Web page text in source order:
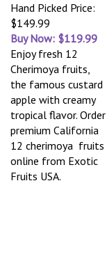
Hand Picked Price:
$149.99
Buy Now: $119.99
Enjoy fresh 12
Cherimoya fruits,
the famous custard
apple with creamy
tropical flavor. Order
premium California
12 cherimoya fruits
online from Exotic
Fruits USA.